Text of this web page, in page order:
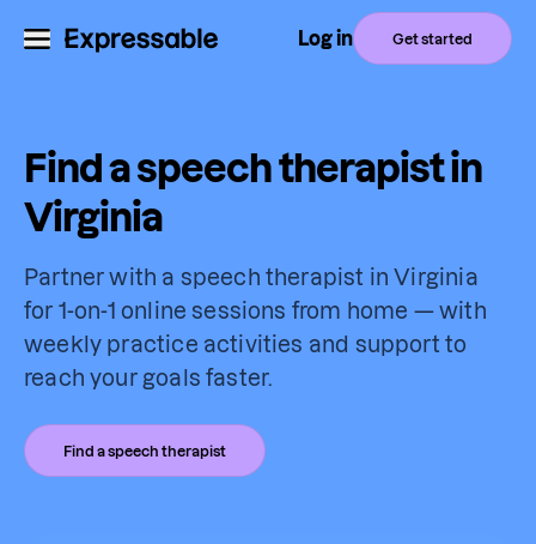
Log in Get started
Find a speech therapist in
Virginia
Partner with a speech therapist in Virginia
for 1-on-1 online sessions from home — with
weekly practice activities and support to
reach your goals faster.
Find a speech therapist